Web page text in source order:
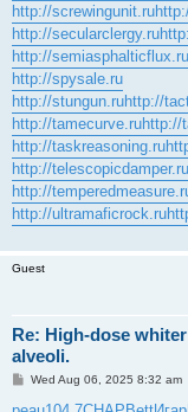
http://screwingunit.ru
http://secularclergy.ru
http://semiasphalticflux.ru
http://spysale.ru
http://stungun.ruhttp://
http://tamecurve.ruhttp://
http://taskreasoning.ru
http://telescopicdamper.ru
http://
http://ultramaficrock.ru
Guest
Re: High-dose
alveoli.
P
s
Wed Aug 06, 2025 8:32 am